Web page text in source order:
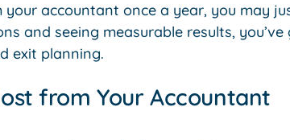
accountant once a year, you may
and seeing measurable results,
exit planning.
from Your Accountant